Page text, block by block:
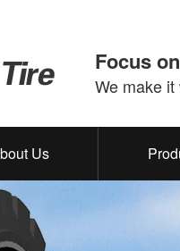
Focus
We make
Us